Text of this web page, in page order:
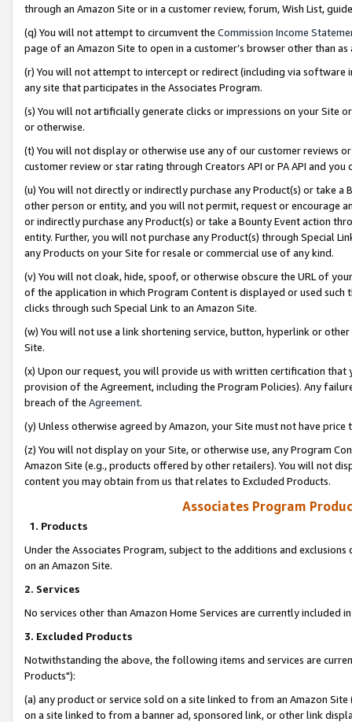
through an Amazon Site or in a customer review, forum, Wish List,
(q) You will not attempt to circumvent the Commission Income
page of an Amazon Site to open in a customer’s browser other than
(r) You will not attempt to intercept or redirect (including via software
any site that participates in the Associates Program.
(s) You will not artificially generate clicks or impressions on your Site
or otherwise.
(t) You will not display or otherwise use any of our customer reviews
customer review or star rating through Creators API or PA API and
(u) You will not directly or indirectly purchase any Product(s) or take
other person or entity, and you will not permit, request or encourage
or indirectly purchase any Product(s) or take a Bounty Event action
entity. Further, you will not purchase any Product(s) through Special
any Products on your Site for resale or commercial use of any kind.
(v) You will not cloak, hide, spoof, or otherwise obscure the URL of
of the application in which Program Content is displayed or used
clicks through such Special Link to an Amazon Site.
(w) You will not use a link shortening service, button, hyperlink or
Site.
(x) Upon our request, you will provide us with written certification
provision of the Agreement, including the Program Policies). Any
breach of the Agreement.
(y) Unless otherwise agreed by Amazon, your Site must not have
(z) You will not display on your Site, or otherwise use, any Program
Amazon Site (e.g., products offered by other retailers). You will not
content you may obtain from us that relates to Excluded Products.
Associates Program
1. Products
Under the Associates Program, subject to the additions and
on an Amazon Site.
2. Services
No services other than Amazon Home Services are currently included
3. Excluded Products
Notwithstanding the above, the following items and services are
Products"):
(a) any product or service sold on a site linked to from an Amazon
on a site linked to from a banner ad, sponsored link, or other link